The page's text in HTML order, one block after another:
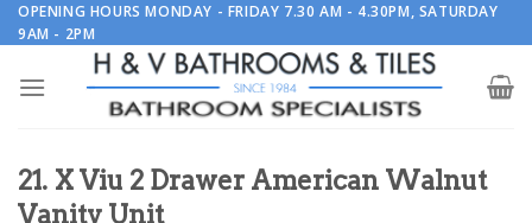
Skip
to
OPENING HOURS MONDAY - FRIDAY 7.30 AM - 4.30PM, SATURDAY
9AM - 2PM
21. X Viu 2 Drawer American Walnut
Vanity Unit